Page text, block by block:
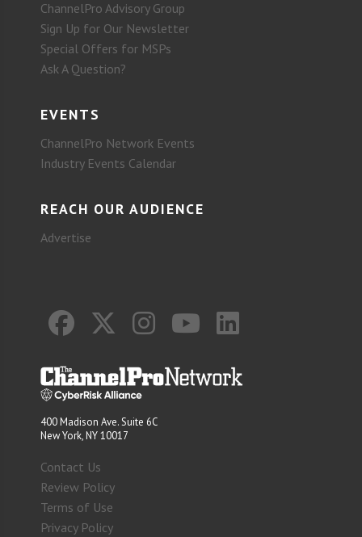
ChannelPro Advisory Group
Sign Up for Our Newsletter
Special Offers for MSPs
Ask A Question?
EVENTS
ChannelPro Network Events
Industry Events Calendar
REACH OUR AUDIENCE
Advertise
400 Madison Ave. Suite 6C
New York, NY 10017
Contact Us
Review Policy
Terms of Use
Privacy Policy